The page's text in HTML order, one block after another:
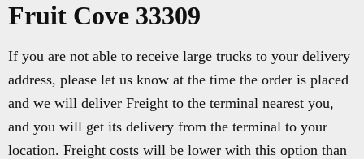
Fruit Cove 33309
If you are not able to receive large trucks to your delivery
address, please let us know at the time the order is placed
and we will deliver Freight to the terminal nearest you,
and you will get its delivery from the terminal to your
location. Freight costs will be lower with this option than